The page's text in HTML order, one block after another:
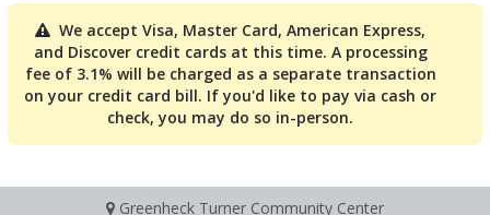
We accept Visa, Master Card, American Express,
and Discover credit cards at this time. A processing
fee of 3.1% will be charged as a separate transaction
on your credit card bill. If you'd like to pay via cash or
check, you may do so in-person.
Greenheck Turner Community Center